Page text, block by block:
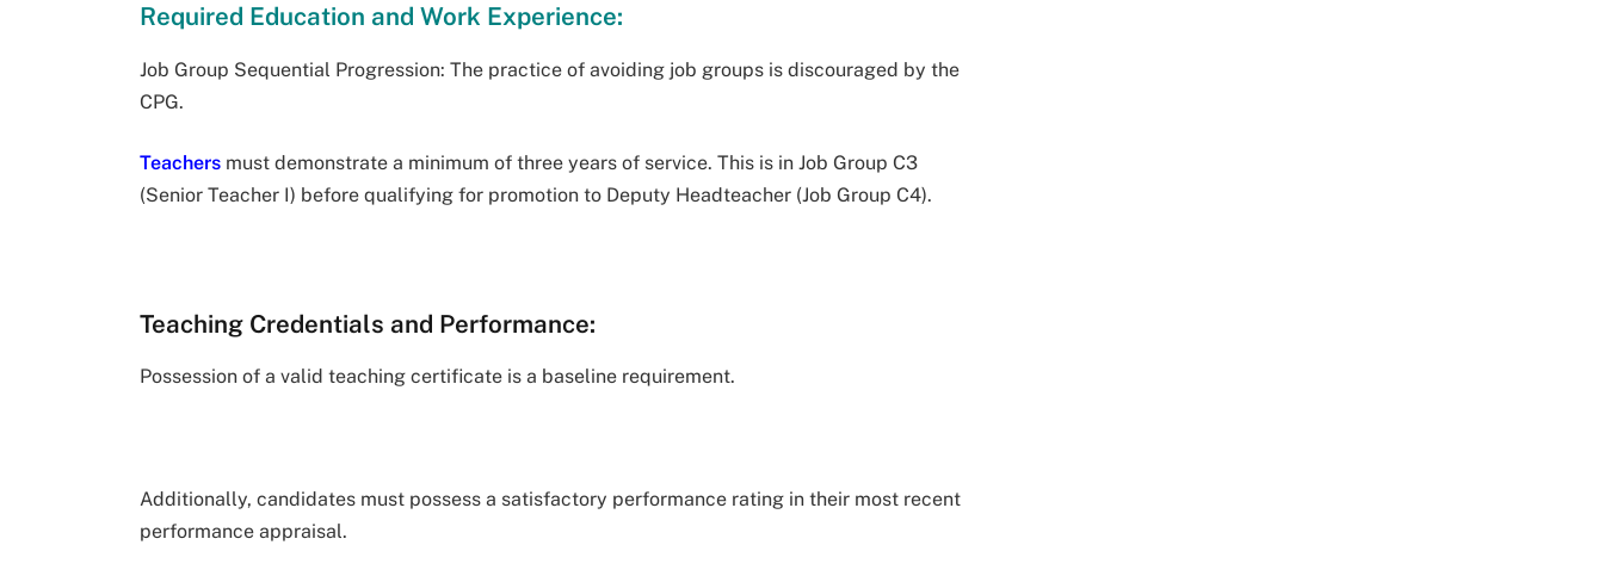
Required Education and Work Experience:
Job Group Sequential Progression: The practice of avoiding job groups is discouraged by the
CPG.
Teachers must demonstrate a minimum of three years of service. This is in Job Group C3
(Senior Teacher I) before qualifying for promotion to Deputy Headteacher (Job Group C4).
Teaching Credentials and Performance:
Possession of a valid teaching certificate is a baseline requirement.
Additionally, candidates must possess a satisfactory performance rating in their most recent
performance appraisal.